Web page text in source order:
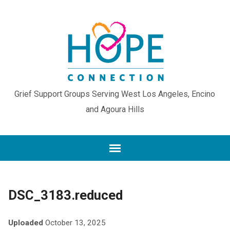
Grief Support Groups Serving West Los Angeles, Encino
and Agoura Hills
DSC_3183.reduced
Uploaded October 13, 2025